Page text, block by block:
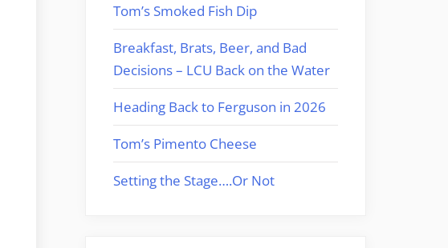
Tom’s Smoked Fish Dip
Breakfast, Brats, Beer, and Bad
Decisions – LCU Back on the Water
Heading Back to Ferguson in 2026
Tom’s Pimento Cheese
Setting the Stage….Or Not